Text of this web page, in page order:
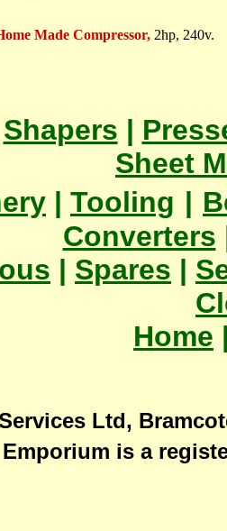
Made Compressor, 2hp, 240v.
Shapers |
Sheet
| Tooling |
Converters
| Spares |
Home
Ltd,
is a